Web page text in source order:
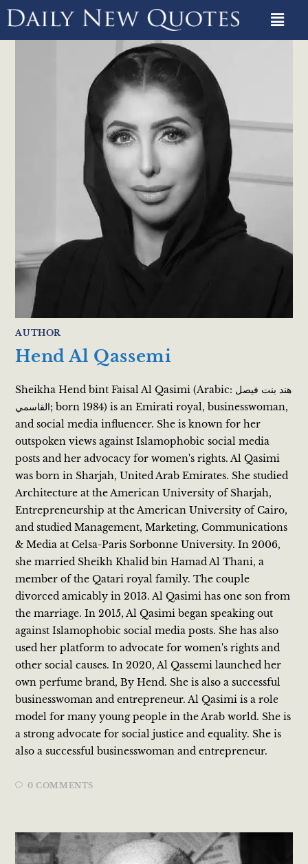
AUTHOR
Hend Al Qassemi
Sheikha Hend bint Faisal Al Qasimi (Arabic: هند بنت فيصل
القاسمي; born 1984) is an Emirati royal, businesswoman,
and social media influencer. She is known for her
outspoken views against Islamophobic social media
posts and her advocacy for women's rights. Al Qasimi
was born in Sharjah, United Arab Emirates. She studied
Architecture at the American University of Sharjah,
Entrepreneurship at the American University of Cairo,
and studied Management, Marketing, Communications
& Media at Celsa-Paris Sorbonne University. In 2006,
she married Sheikh Khalid bin Hamad Al Thani, a
member of the Qatari royal family. The couple
divorced amicably in 2013. Al Qasimi has one son from
the marriage. In 2015, Al Qasimi began speaking out
against Islamophobic social media posts. She has also
used her platform to advocate for women's rights and
other social causes. In 2020, Al Qassemi launched her
own perfume brand, By Hend. She is also a successful
businesswoman and entrepreneur. Al Qasimi is a role
model for many young people in the Arab world. She is
a strong advocate for social justice and equality. She is
also a successful businesswoman and entrepreneur.
0 COMMENTS